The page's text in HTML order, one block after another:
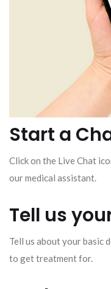
Start a
Click on the Live Chat
our medical assistant.
Tell us
Tell us about your basic
to get treatment for.